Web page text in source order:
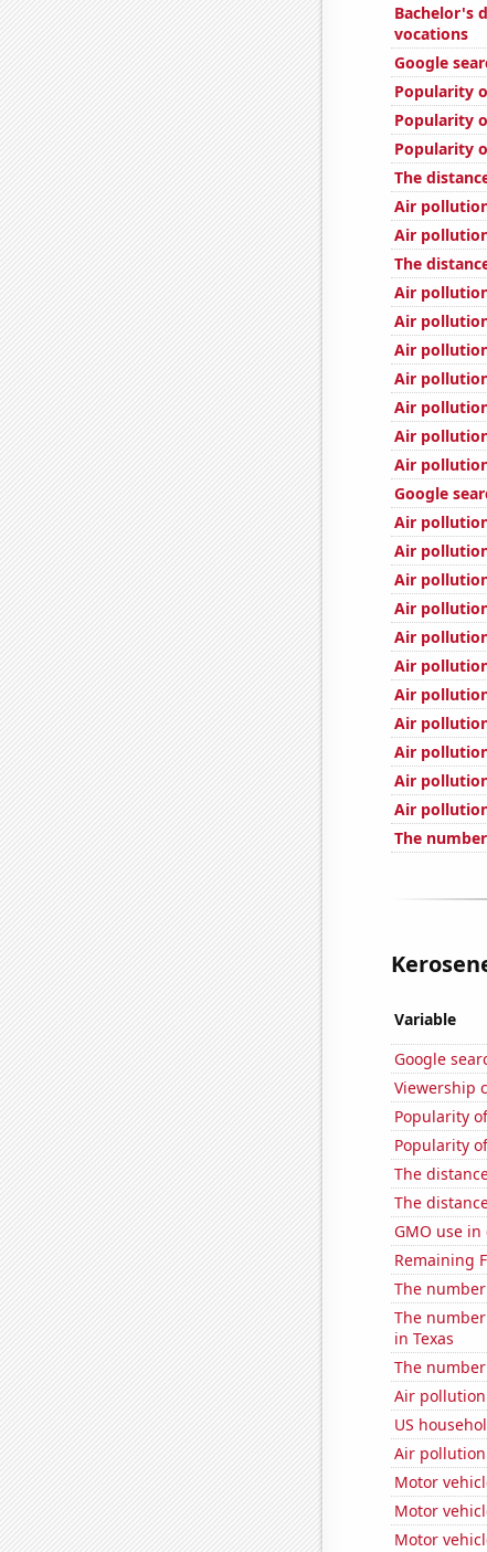
Bachelor's
vocations
Google
Popularity
Popularity
Popularity
The
Air
Air
The
Air
Air
Air
Air
Air
Air
Air
Google
Air
Air
Air
Air
Air
Air
Air
Air
Air
Air
Air
The
Variable
Google
Viewership
Popularity
Popularity
The
The
GMO use
Remaining
The
The
in Texas
The
Air
US
Air
Motor
Motor
Motor